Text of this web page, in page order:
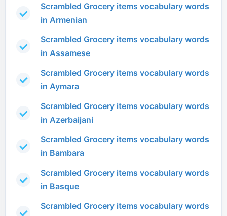
Scrambled Grocery items vocabulary words
in Armenian
Scrambled Grocery items vocabulary words
in Assamese
Scrambled Grocery items vocabulary words
in Aymara
Scrambled Grocery items vocabulary words
in Azerbaijani
Scrambled Grocery items vocabulary words
in Bambara
Scrambled Grocery items vocabulary words
in Basque
Scrambled Grocery items vocabulary words